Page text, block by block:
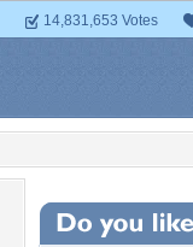
14,831,653 Votes